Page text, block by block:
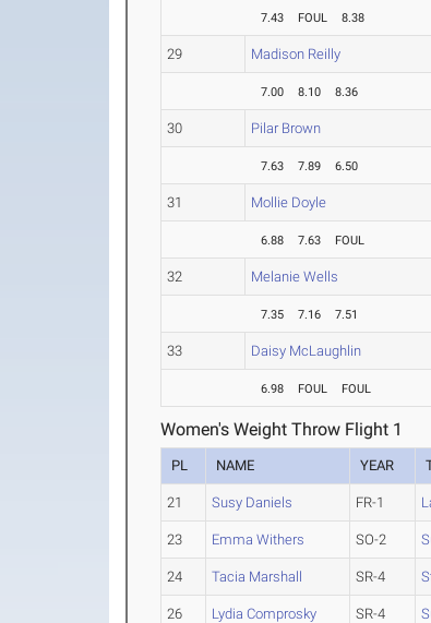
7.43 FOUL 8.38
29 Madison Reilly
7.00 8.10 8.36
30 Pilar Brown
7.63 7.89 6.50
31 Mollie Doyle
6.88 7.63 FOUL
32 Melanie Wells
7.35 7.16 7.51
33 Daisy McLaughlin
6.98 FOUL FOUL
Women's Weight Throw Flight 1
PL NAME YEAR
21 Susy Daniels FR-1
23 Emma Withers SO-2
24 Tacia Marshall SR-4
26 Lydia Comprosky SR-4